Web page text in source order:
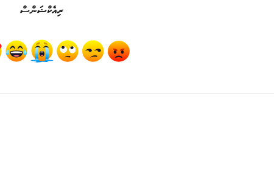
ރިއެކްޝަންސް